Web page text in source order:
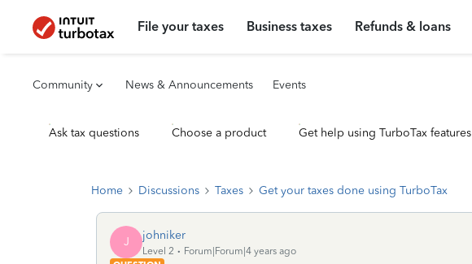
File your taxes Business taxes Refunds & loans
Community News & Announcements Events
Ask tax questions Choose a product Get help using TurboTax features
Home Discussions Taxes Get your taxes done using TurboTax
J johniker
Level 2
Forum|Forum|4 years ago